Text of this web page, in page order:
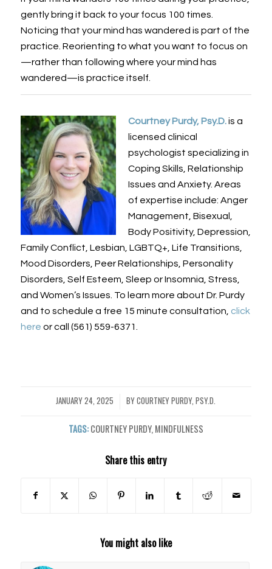
gently bring it back to your focus 100 times.
Noticing that your mind has wandered is part of the
practice. Reorienting to what you want to focus on
—rather than following where your mind has
wandered—is practice itself.
Courtney Purdy, Psy.D.is a
licensed clinical
psychologist specializing in
Coping Skills, Relationship
Issues and Anxiety. Areas
of expertise include: Anger
Management, Bisexual,
Body Positivity, Depression,
Family Conflict, Lesbian, LGBTQ+, Life Transitions,
Mood Disorders, Peer Relationships, Personality
Disorders, Self Esteem, Sleep or Insomnia, Stress,
and Women’s Issues. To learn more about Dr. Purdy
and to schedule a free 15 minute consultation, click
here or call (561) 559-6371.
JANUARY 24, 2025
/ BYCOURTNEY PURDY, PSY.D.
TAGS:COURTNEY PURDY,MINDFULNESS
Share this entry
You might also like